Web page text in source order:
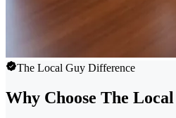
The Local Guy Difference
Why Choose The